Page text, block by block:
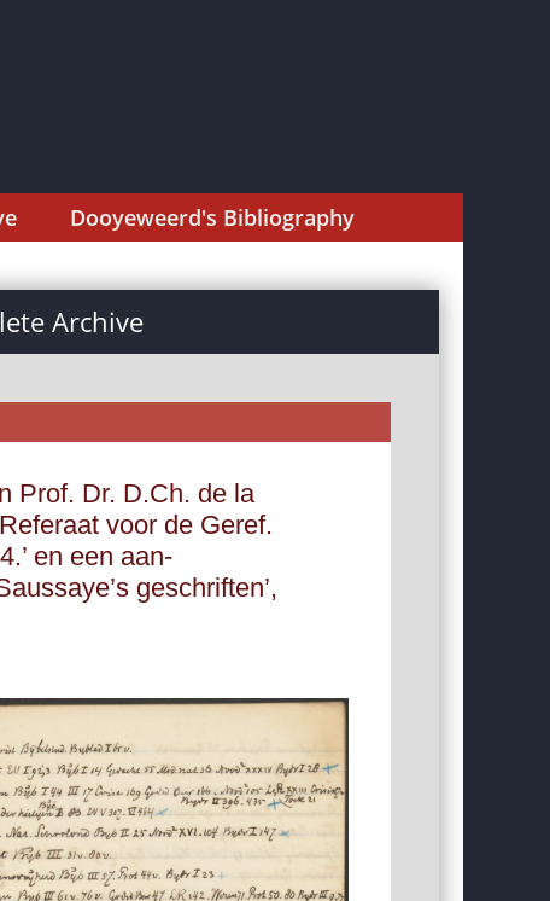
Dooyeweerd's Bibliography
Archive
Prof. Dr. D.Ch. de la
voor de Geref.
en een aan-
geschriften’,